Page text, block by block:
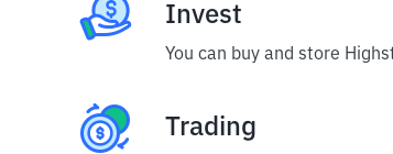
Invest
You can buy and store
Trading